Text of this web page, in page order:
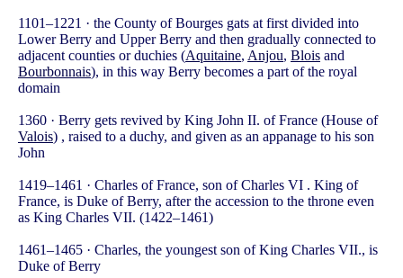
1101–1221 · the County of Bourges gats at first divided into
Lower Berry and Upper Berry and then gradually connected to
adjacent counties or duchies (Aquitaine, Anjou, Blois and
Bourbonnais), in this way Berry becomes a part of the royal
domain
1360 · Berry gets revived by King John II. of France (House of
Valois) , raised to a duchy, and given as an appanage to his son
John
1419–1461 · Charles of France, son of Charles VI . King of
France, is Duke of Berry, after the accession to the throne even
as King Charles VII. (1422–1461)
1461–1465 · Charles, the youngest son of King Charles VII., is
Duke of Berry